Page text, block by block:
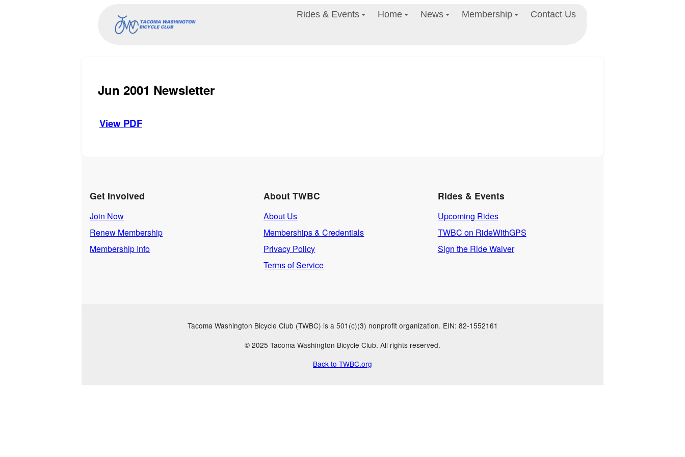
Rides & Events Home News Membership Contact Us
Jun 2001 Newsletter
View PDF
Get Involved
Join Now
Renew Membership
Membership Info
About TWBC
About Us
Memberships & Credentials
Privacy Policy
Terms of Service
Rides & Events
Upcoming Rides
TWBC on RideWithGPS
Sign the Ride Waiver
Tacoma Washington Bicycle Club (TWBC) is a 501(c)(3) nonprofit organization. EIN: 82-1552161
© 2025 Tacoma Washington Bicycle Club. All rights reserved.
Back to TWBC.org